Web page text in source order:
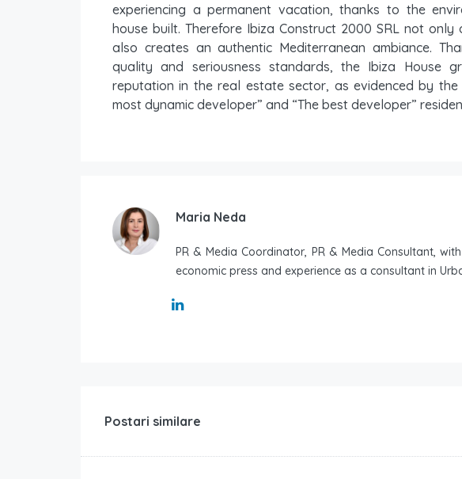
experiencing a permanent vacation, thanks to the
house built. Therefore Ibiza Construct 2000 SRL not
also creates an authentic Mediterranean ambiance.
quality and seriousness standards, the Ibiza House
reputation in the real estate sector, as evidenced by
most dynamic developer” and “The best developer”
Maria Neda
PR & Media Coordinator, PR & Media Consultant,
economic press and experience as a consultant in
Postari similare